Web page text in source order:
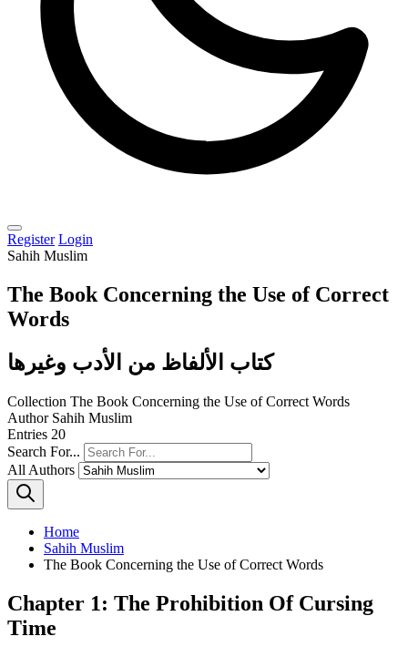
Register Login
Sahih Muslim
The Book Concerning the Use of Correct
Words
كتاب الألفاظ من الأدب وغيرها
Collection The Book Concerning the Use of Correct Words
Author Sahih Muslim
Entries 20
Search For...
All Authors
Home
Sahih Muslim
The Book Concerning the Use of Correct Words
Chapter 1: The Prohibition Of Cursing
Time